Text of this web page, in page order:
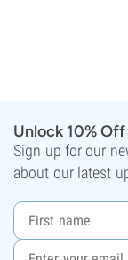
Unlock 10%
Sign up for our
about our latest